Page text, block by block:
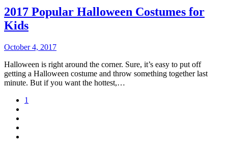
2017 Popular Halloween Costumes for
Kids
October 4, 2017
Halloween is right around the corner. Sure, it’s easy to put off
getting a Halloween costume and throw something together last
minute. But if you want the hottest,…
1